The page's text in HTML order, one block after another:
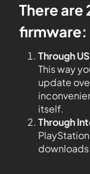
There are
firmware:
Through
This way
update
itself.
Through
downloads